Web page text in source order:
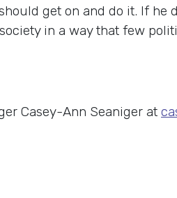
get on and do it. If he
in a way that few
Casey-Ann Seaniger at